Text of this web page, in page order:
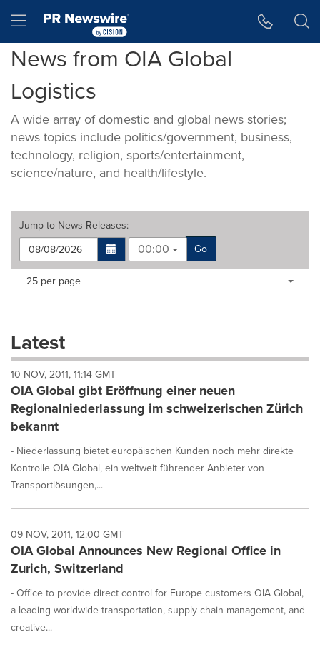
Hamburger menu
News from OIA Global
Logistics
A wide array of domestic and global news stories;
news topics include politics/government, business,
technology, religion, sports/entertainment,
science/nature, and health/lifestyle.
Jump to News Releases:
00:00
Go
Making
dropdown
will
cause
content
on
this
page
to
News
listings
as
each
option
is
selected.
Items per page:
25 per page
Latest
10 NOV, 2011, 11:14 GMT
OIA Global gibt Eröffnung einer neuen
Regionalniederlassung im schweizerischen Zürich
bekannt
- Niederlassung bietet europäischen Kunden noch mehr direkte
Kontrolle OIA Global, ein weltweit führender Anbieter von
Transportlösungen,...
09 NOV, 2011, 12:00 GMT
OIA Global Announces New Regional Office in
Zurich, Switzerland
- Office to provide direct control for Europe customers OIA Global,
a leading worldwide transportation, supply chain management, and
creative...